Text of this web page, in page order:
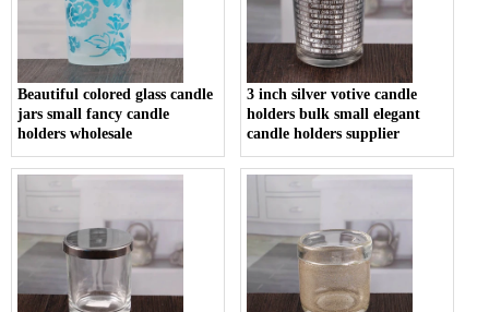
Beautiful colored glass candle
jars small fancy candle
holders wholesale
3 inch silver votive candle
holders bulk small elegant
candle holders supplier